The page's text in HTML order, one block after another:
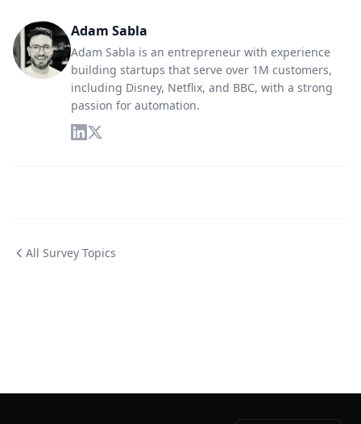
Adam Sabla
Adam Sabla is an entrepreneur with experience
building startups that serve over 1M customers,
including Disney, Netflix, and BBC, with a strong
passion for automation.
All Survey Topics